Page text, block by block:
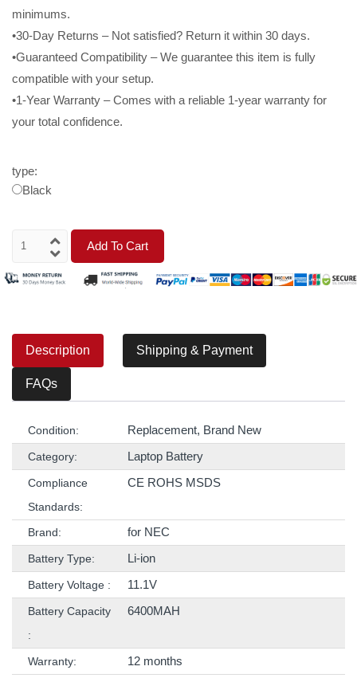
minimums.
•30-Day Returns – Not satisfied? Return it within 30 days.
•Guaranteed Compatibility – We guarantee this item is fully
compatible with your setup.
•1-Year Warranty – Comes with a reliable 1-year warranty for
your total confidence.
type:
Black
Add To Cart
Description Shipping & Payment
FAQs
Condition: Replacement, Brand New
Category: Laptop Battery
Compliance
Standards:
CE ROHS MSDS
Brand: for NEC
Battery Type: Li-ion
Battery Voltage : 11.1V
Battery Capacity
:
6400MAH
Warranty:
12 months